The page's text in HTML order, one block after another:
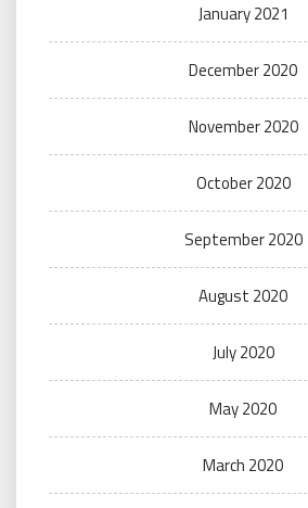
January 2021
December 2020
November 2020
October 2020
September 2020
August 2020
July 2020
May 2020
March 2020